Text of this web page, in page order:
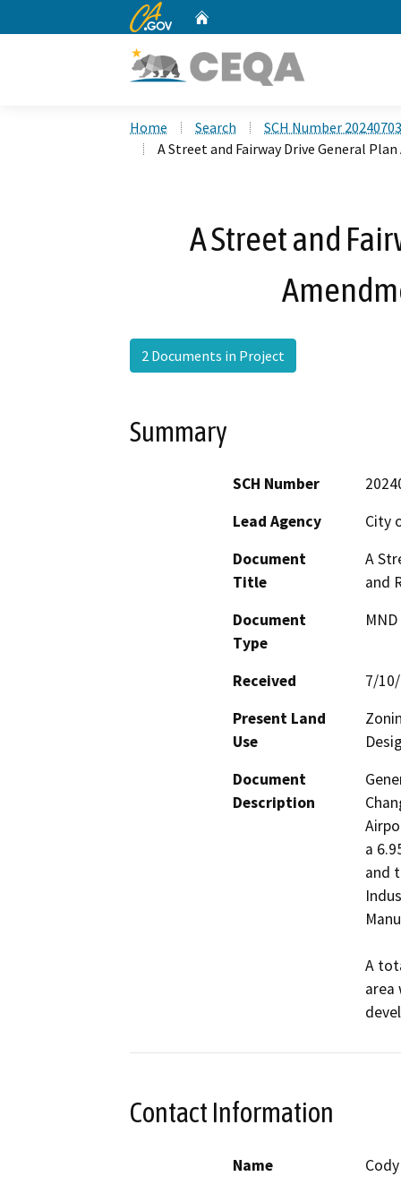
CA.gov
Home Search
SCH Number
A Street and Fairway Drive General
A Street and
2 Documents in Project
Summary
SCH Number
Lead Agency
City
Document
Title
A
and
Document
Type
Received
7/
Present Land
Use
Document
Description
a
and
A
area
Contact Information
Name